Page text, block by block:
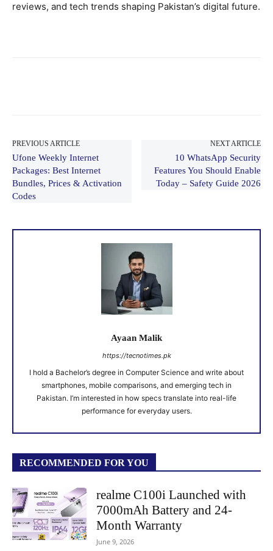
reviews, and tech trends shaping Pakistan’s digital future.
PREVIOUS ARTICLE
Ufone Weekly Internet
Packages: Best Internet
Bundles, Prices & Activation
Codes
NEXT ARTICLE
10 WhatsApp Security
Features You Should Enable
Today – Safety Guide 2026
Ayaan Malik
https://tecnotimes.pk
I hold a Bachelor’s degree in Computer Science and write about
smartphones, mobile comparisons, and emerging tech in
Pakistan. I’m interested in how specs translate into real-life
performance for everyday users.
RECOMMENDED FOR YOU
realme C100i Launched with
7000mAh Battery and 24-
Month Warranty
June 9, 2026